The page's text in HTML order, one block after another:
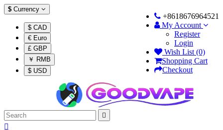
$ Currency
$ CAD
€ Euro
£ GBP
￥ RMB
$ USD
+8618676964521
My Account
Register
Login
Wish List (0)
Shopping Cart
Checkout

